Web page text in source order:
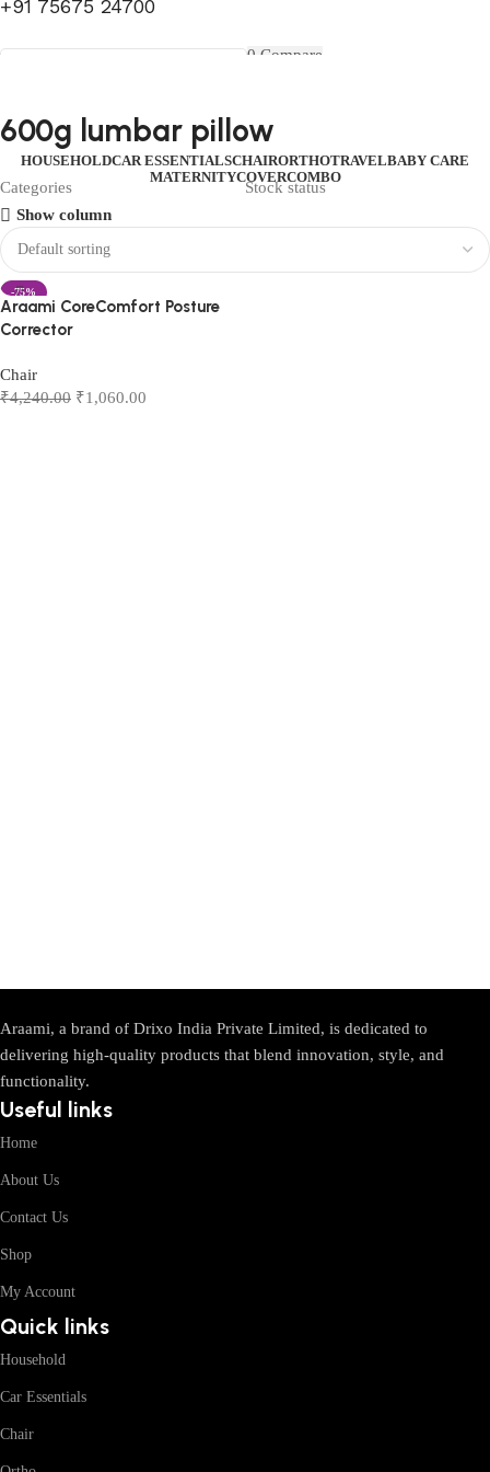
+91 75675 24700
Search
0 Compare
0items
HOUSEHOLDCAR ESSENTIALSCHAIRORTHOTRAVELBABY CARE
MATERNITYCOVERCOMBO
600g lumbar pillow
Categories
Stock status
Show column
-75%
Araami CoreComfort Posture
Corrector
Chair
₹4,240.00 ₹1,060.00
Araami, a brand of Drixo India Private Limited, is dedicated to
delivering high-quality products that blend innovation, style, and
functionality.
Useful links
Home
About Us
Contact Us
Shop
My Account
Quick links
Household
Car Essentials
Chair
FIRST10